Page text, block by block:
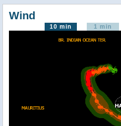
Wind
10 min 1 min